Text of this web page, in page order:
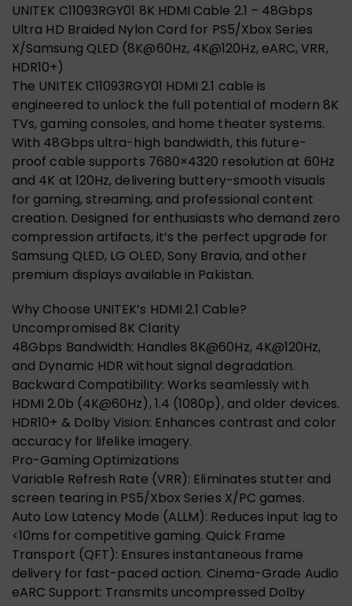
UNITEK C11093RGY01 8K HDMI Cable 2.1 – 48Gbps
Ultra HD Braided Nylon Cord for PS5/Xbox Series
X/Samsung QLED (8K@60Hz, 4K@120Hz, eARC, VRR,
HDR10+)
The UNITEK C11093RGY01 HDMI 2.1 cable is
engineered to unlock the full potential of modern 8K
TVs, gaming consoles, and home theater systems.
With 48Gbps ultra-high bandwidth, this future-
proof cable supports 7680×4320 resolution at 60Hz
and 4K at 120Hz, delivering buttery-smooth visuals
for gaming, streaming, and professional content
creation. Designed for enthusiasts who demand zero
compression artifacts, it’s the perfect upgrade for
Samsung QLED, LG OLED, Sony Bravia, and other
premium displays available in Pakistan.
Why Choose UNITEK’s HDMI 2.1 Cable?
Uncompromised 8K Clarity
48Gbps Bandwidth: Handles 8K@60Hz, 4K@120Hz,
and Dynamic HDR without signal degradation.
Backward Compatibility: Works seamlessly with
HDMI 2.0b (4K@60Hz), 1.4 (1080p), and older devices.
HDR10+ & Dolby Vision: Enhances contrast and color
accuracy for lifelike imagery.
Pro-Gaming Optimizations
Variable Refresh Rate (VRR): Eliminates stutter and
screen tearing in PS5/Xbox Series X/PC games.
Auto Low Latency Mode (ALLM): Reduces input lag to
<10ms for competitive gaming. Quick Frame
Transport (QFT): Ensures instantaneous frame
delivery for fast-paced action. Cinema-Grade Audio
eARC Support: Transmits uncompressed Dolby